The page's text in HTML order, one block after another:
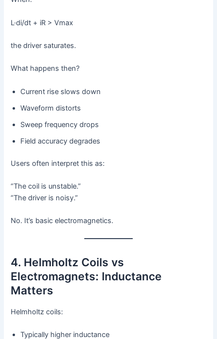
L·di/dt + iR > Vmax
the driver saturates.
What happens then?
Current rise slows down
Waveform distorts
Sweep frequency drops
Field accuracy degrades
Users often interpret this as:
“The coil is unstable.”
“The driver is noisy.”
No. It’s basic electromagnetics.
4. Helmholtz Coils vs
Electromagnets: Inductance
Matters
Helmholtz coils:
Typically higher inductance